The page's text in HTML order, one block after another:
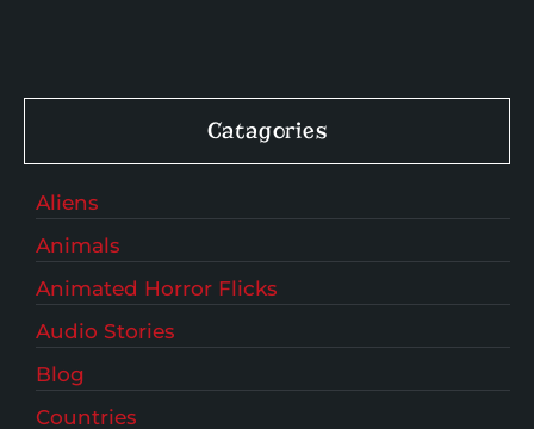
Catagories
Aliens
Animals
Animated Horror Flicks
Audio Stories
Blog
Countries